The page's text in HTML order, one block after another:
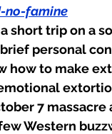
no-famine
short trip on a
personal
how to make
7
Western